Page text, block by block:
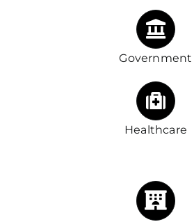
Government
Healthcare